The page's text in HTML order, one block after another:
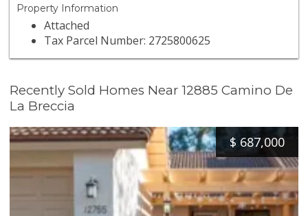
Property Information
Attached
Tax Parcel Number: 2725800625
Recently Sold Homes Near 12885 Camino De
La Breccia
$ 687,000